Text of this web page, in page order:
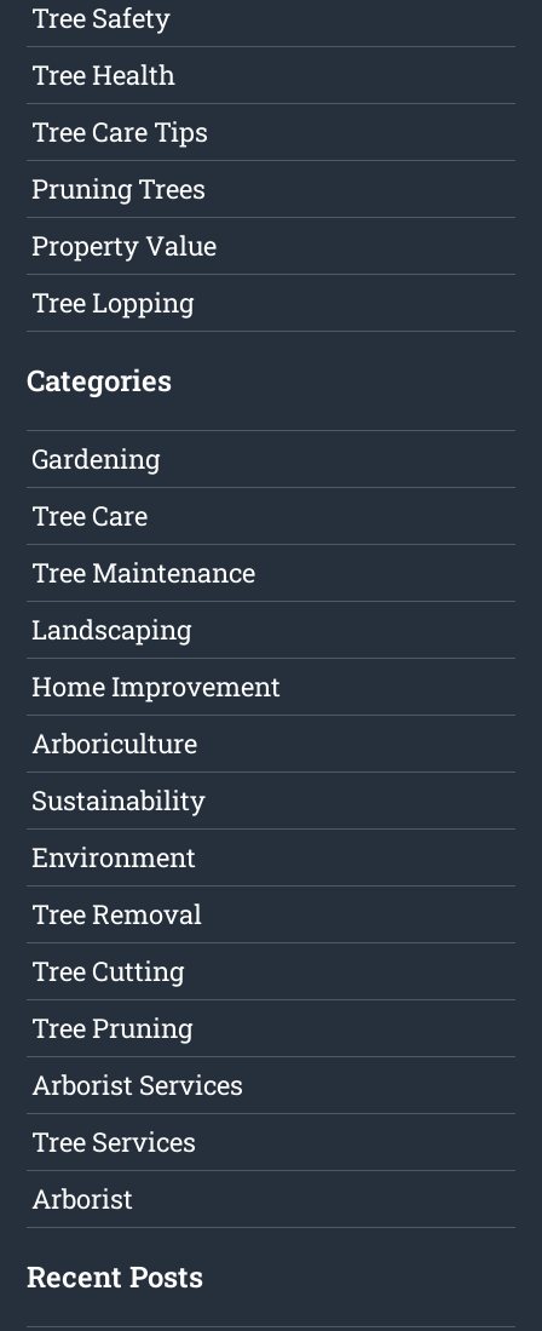
Tree Safety
Tree Health
Tree Care Tips
Pruning Trees
Property Value
Tree Lopping
Categories
Gardening
Tree Care
Tree Maintenance
Landscaping
Home Improvement
Arboriculture
Sustainability
Environment
Tree Removal
Tree Cutting
Tree Pruning
Arborist Services
Tree Services
Arborist
Recent Posts